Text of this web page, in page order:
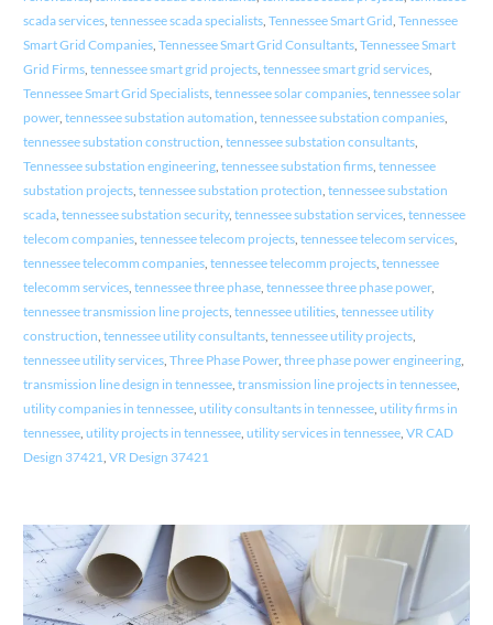
scada services, tennessee scada specialists, Tennessee Smart Grid Tennessee
Smart Grid Companies, Tennessee Smart Grid Consultants, Tennessee Smart
Grid Firms, tennessee smart grid projects, tennessee smart grid services,
Tennessee Smart Grid Specialists, tennessee solar companies, tennessee solar
power, tennessee substation automation tennessee substation companies,
tennessee substation construction tennessee substation consultants,
Tennessee substation engineering, tennessee substation firms, tennessee
substation projects, tennessee substation protection tennessee substation
scada, tennessee substation security, tennessee substation services, tennessee
telecom companies, tennessee telecom projects, tennessee telecom services,
tennessee telecomm companies, tennessee telecomm projects, tennessee
telecomm services, tennessee three phase, tennessee three phase power,
tennessee transmission line projects, tennessee utilities, tennessee utility
construction tennessee utility consultants, tennessee utility projects,
tennessee utility services, Three Phase Power, three phase power engineering,
transmission line design in tennessee, transmission line projects in tennessee,
utility companies in tennessee, utility consultants in tennessee, utility firms in
tennessee, utility projects in tennessee, utility services in tennessee, VR CAD
Design 37421 VR Design 37421